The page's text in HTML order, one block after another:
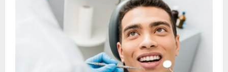
Dentistry
More
Comfortable